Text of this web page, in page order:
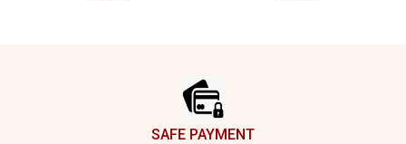
SAFE PAYMENT